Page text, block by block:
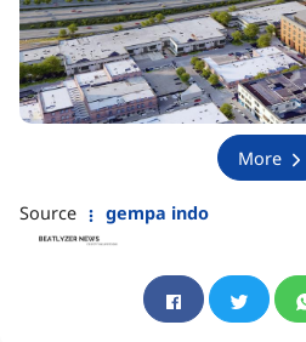
More
Source gempa indo